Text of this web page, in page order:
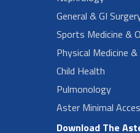
General & GI
Sports Medicine &
Physical Medicine
Child Health
Pulmonology
Aster Minimal
Download The